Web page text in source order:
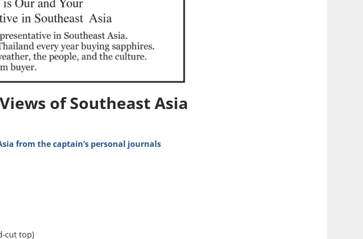
of Southeast Asia
from the captain’s personal journals
cut top)